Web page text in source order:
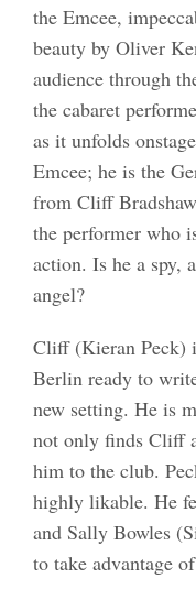
the Emcee,
beauty by Oliver
audience through
the cabaret
as it unfolds
Emcee; he is the
from Cliff
the performer who
action. Is he a spy,
angel?
Cliff (Kieran Peck)
Berlin ready to
new setting. He is
not only finds Cliff
him to the club.
highly likable. He
and Sally Bowles
to take advantage